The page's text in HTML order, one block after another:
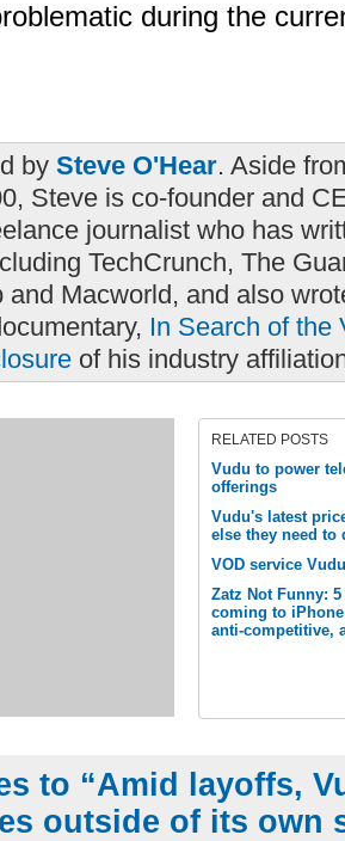
during the
by Steve O'Hear. Aside
Steve is co-founder and
journalist who has
TechCrunch, The
and Macworld, and also
In Search of the
of his industry
RELATED POSTS
Vudu to power
offerings
Vudu's latest
else they need to
VOD service
Zatz Not Funny:
coming to
anti-competitive,
to “Amid layoffs,
outside of its own